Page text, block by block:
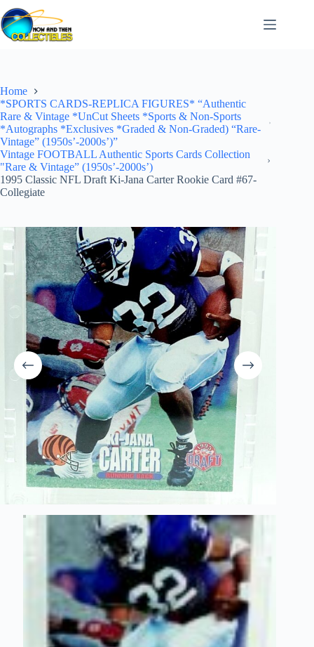
Skip
to
content
Home
*SPORTS CARDS-REPLICA FIGURES* “Authentic
Rare & Vintage *UnCut Sheets *Sports & Non-Sports
*Autographs *Exclusives *Graded & Non-Graded) “Rare-
Vintage” (1950s’-2000s’)”
Vintage FOOTBALL Authentic Sports Cards Collection
"Rare & Vintage” (1950s’-2000s’)
1995 Classic NFL Draft Ki-Jana Carter Rookie Card #67-
Collegiate